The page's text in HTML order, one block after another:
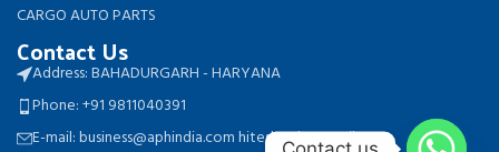
CARGO AUTO PARTS
Contact Us
Address: BAHADURGARH - HARYANA
Phone: +91 9811040391
E-mail: business@aphindia.com hitesh.aph@gmail.com